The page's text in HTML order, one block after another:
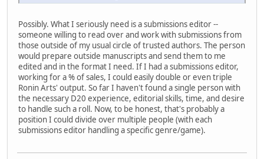
Possibly. What I seriously need is a submissions editor --
someone willing to read over and work with submissions from
those outside of my usual circle of trusted authors. The person
would prepare outside manuscripts and send them to me
edited and in the format I need. If I had a submissions editor,
working for a % of sales, I could easily double or even triple
Ronin Arts' output. So far I haven't found a single person with
the necessary D20 experience, editorial skills, time, and desire
to handle such a roll. Now, to be honest, that's probably a
position I could divide over multiple people (with each
submissions editor handling a specific genre/game).